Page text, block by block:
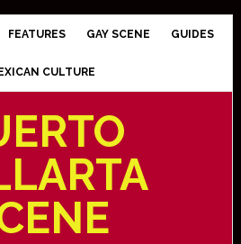
FEATURES GAY SCENE GUIDES
CULTURE